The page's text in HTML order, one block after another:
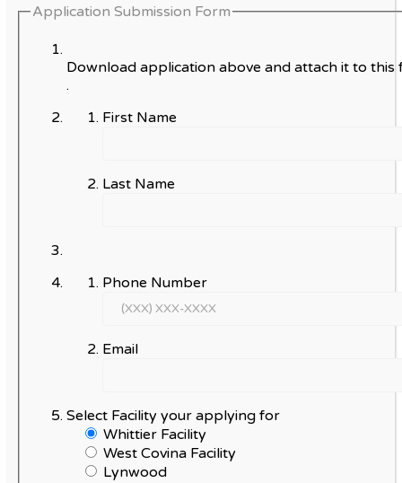
Application Submission Form
Download application above and attach it to this
.
First Name
Last Name
Phone Number
Email
Select Facility your applying for
Whittier Facility
West Covina Facility
Lynwood